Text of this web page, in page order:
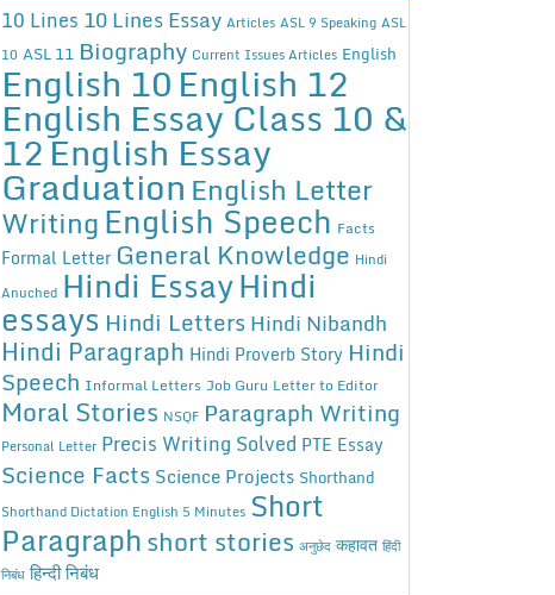
10 Lines 10 Lines Essay Articles ASL 9 Speaking ASL
10 ASL 11 Biography Current Issues Articles English
English 10English 12
English Essay Class 10 &
12English Essay
Graduation English Letter
WritingEnglish Speech Facts
Formal Letter General Knowledge Hindi
Anuched Hindi EssayHindi
essays Hindi Letters Hindi Nibandh
Hindi Paragraph Hindi Proverb Story Hindi
Speech Informal Letters Job Guru Letter to Editor
Moral Stories NSQF Paragraph Writing
Personal Letter Precis Writing Solved PTE Essay
Science Facts Science Projects Shorthand
Shorthand Dictation English 5 Minutes Short
Paragraphshort stories अनुछेद कहावत हिंदी
निबंध हिन्दी निबंध